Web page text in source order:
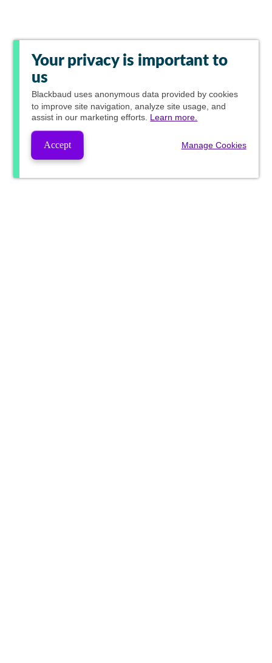
Your privacy is important to
us
Blackbaud uses anonymous data provided by cookies
to improve site navigation, analyze site usage, and
assist in our marketing efforts. Learn more.
Accept Manage Cookies